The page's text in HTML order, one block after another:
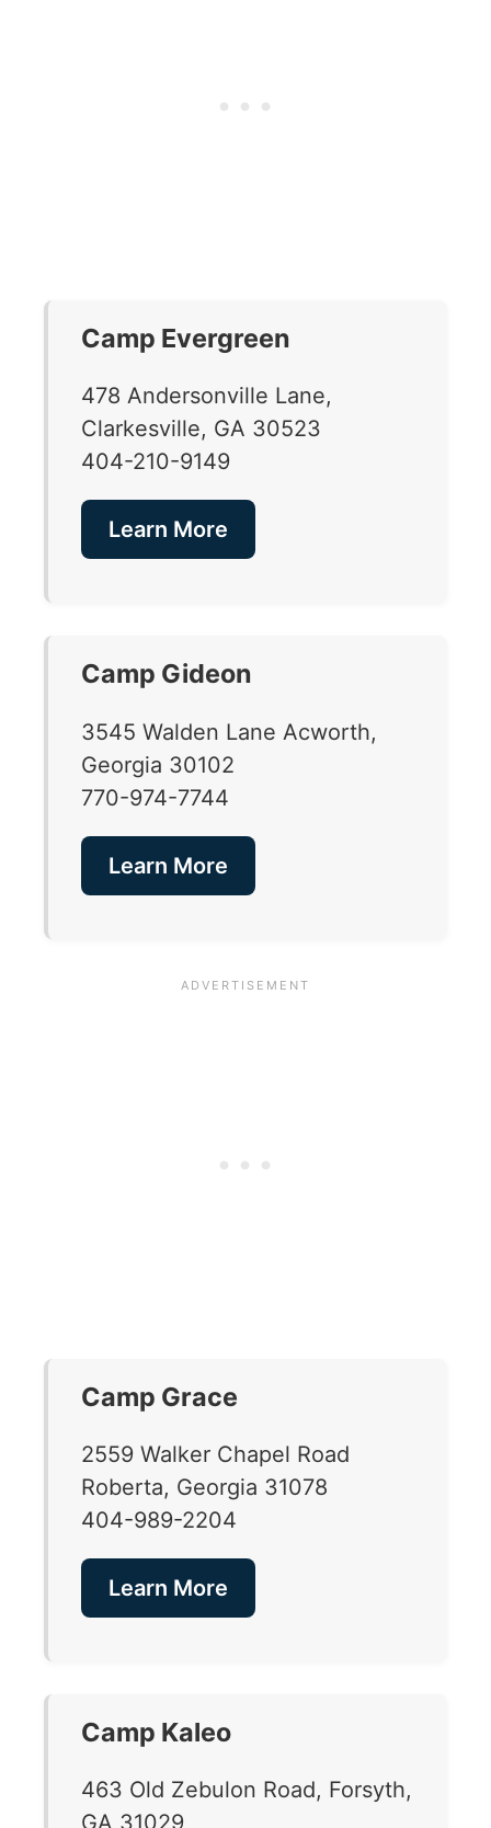
Camp Evergreen
478 Andersonville Lane,
Clarkesville, GA 30523
404-210-9149
Learn More
Camp Gideon
3545 Walden Lane Acworth,
Georgia 30102
770-974-7744
Learn More
Camp Grace
2559 Walker Chapel Road
Roberta, Georgia 31078
404-989-2204
Learn More
Camp Kaleo
463 Old Zebulon Road, Forsyth,